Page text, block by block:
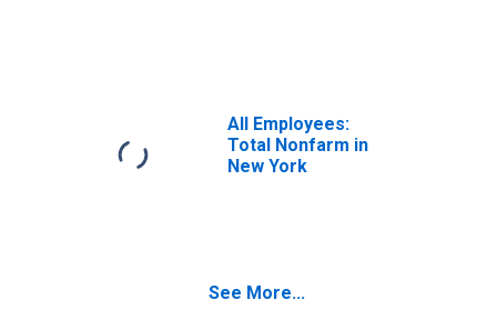
All Employees:
Total Nonfarm in
New York
See More...